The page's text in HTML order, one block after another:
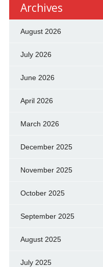
Archives
August 2026
July 2026
June 2026
April 2026
March 2026
December 2025
November 2025
October 2025
September 2025
August 2025
July 2025